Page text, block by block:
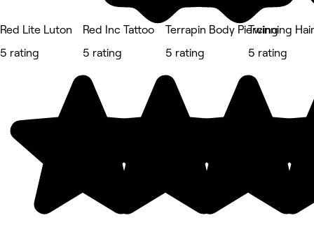
Red Lite Luton
5 rating
Red Inc Tattoo
5 rating
Terrapin Body Piercing
5 rating
Twinning
5 rating